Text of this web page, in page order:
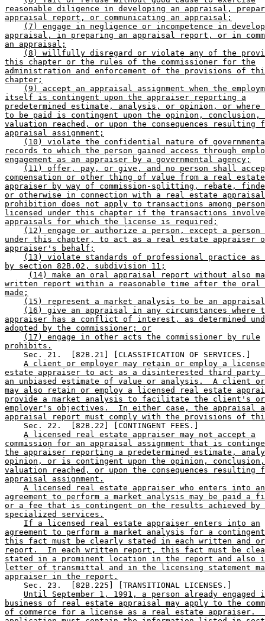
reasonable diligence in developing an appraisal,
appraisal report, or communicating an appraisal;
(7) engage in negligence or incompetence in
appraisal, in preparing an appraisal report, or in
an appraisal;
(8) willfully disregard or violate any of the
this chapter or the rules of the commissioner for the
administration and enforcement of the provisions of
chapter;
(9) accept an appraisal assignment when the
itself is contingent upon the appraiser reporting a
predetermined estimate, analysis, or opinion, or where
to be paid is contingent upon the opinion, conclusion,
valuation reached, or upon the consequences resulting
appraisal assignment;
(10) violate the confidential nature of
records to which the person gained access through
engagement as an appraiser by a governmental agency;
(11) offer, pay, or give, and no person shall
compensation or other thing of value from a real estate
appraiser by way of commission-splitting, rebate,
or otherwise in connection with a real estate
prohibition does not apply to transactions among
licensed under this chapter if the transactions involve
appraisals for which the license is required;
(12) engage or authorize a person, except a person
under this chapter, to act as a real estate appraiser
appraiser's behalf;
(13) violate standards of professional practice as
by section 82B.02, subdivision 11;
(14) make an oral appraisal report without also
written report within a reasonable time after the
made;
(15) represent a market analysis to be an
(16) give an appraisal in any circumstances where
appraiser has a conflict of interest, as determined
adopted by the commissioner; or
(17) engage in other acts the commissioner by rule
prohibits.
    Sec. 21.  [82B.21] [CLASSIFICATION OF SERVICES.]
A client or employer may retain or employ a
estate appraiser to act as a disinterested third
an unbiased estimate of value or analysis.  A client or
may also retain or employ a licensed real estate
provide a market analysis to facilitate the client's or
employer's objectives.  In either case, the appraisal
appraisal report must comply with the provisions of
    Sec. 22.  [82B.22] [CONTINGENT FEES.]
A licensed real estate appraiser may not accept a
commission for an appraisal assignment that is
the appraiser reporting a predetermined estimate,
opinion, or is contingent upon the opinion,
valuation reached, or upon the consequences resulting
appraisal assignment.
A licensed real estate appraiser who enters into an
agreement to perform a market analysis may be paid a
or a fee that is contingent on the results achieved by
specialized services.
If a licensed real estate appraiser enters into an
agreement to perform a market analysis for a
this fact must be clearly stated in each written and
report.  In each written report, this fact must be
stated in a prominent location in the report and also
letter of transmittal and in the licensing statement
appraiser in the report.
    Sec. 23.  [82B.225] [TRANSITIONAL LICENSES.]
Until September 1, 1991, a person already engaged
business of real estate appraisal may apply to the
of commerce for a license as a real estate appraiser.